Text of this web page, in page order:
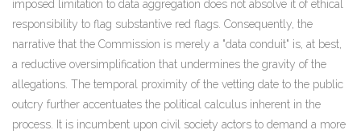
imposed limitation to data aggregation does not absolve it of ethical
responsibility to flag substantive red flags. Consequently, the
narrative that the Commission is merely a "data conduit" is, at best,
a reductive oversimplification that undermines the gravity of the
allegations. The temporal proximity of the vetting date to the public
outcry further accentuates the political calculus inherent in the
process. It is incumbent upon civil society actors to demand a more